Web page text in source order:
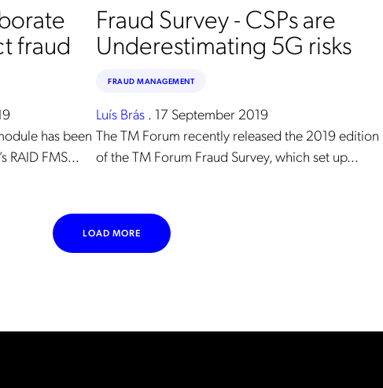
fraud
has been
RAID FMS...
Fraud Survey - CSPs are
Underestimating 5G risks
FRAUD MANAGEMENT
Luís Brás . 17 September 2019
The TM Forum recently released the 2019 edition
of the TM Forum Fraud Survey, which set up...
LOAD MORE